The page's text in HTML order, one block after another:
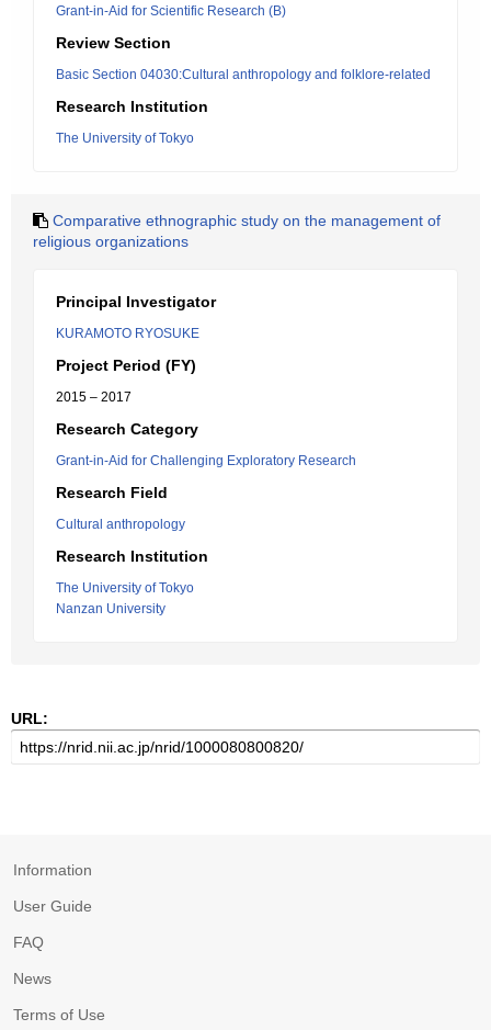
Grant-in-Aid for Scientific Research (B)
Review Section
Basic Section 04030:Cultural anthropology and folklore-related
Research Institution
The University of Tokyo
Comparative ethnographic study on the management of
religious organizations
Principal Investigator
KURAMOTO RYOSUKE
Project Period (FY)
2015 – 2017
Research Category
Grant-in-Aid for Challenging Exploratory Research
Research Field
Cultural anthropology
Research Institution
The University of Tokyo
Nanzan University
URL:
Information
User Guide
FAQ
News
Terms of Use